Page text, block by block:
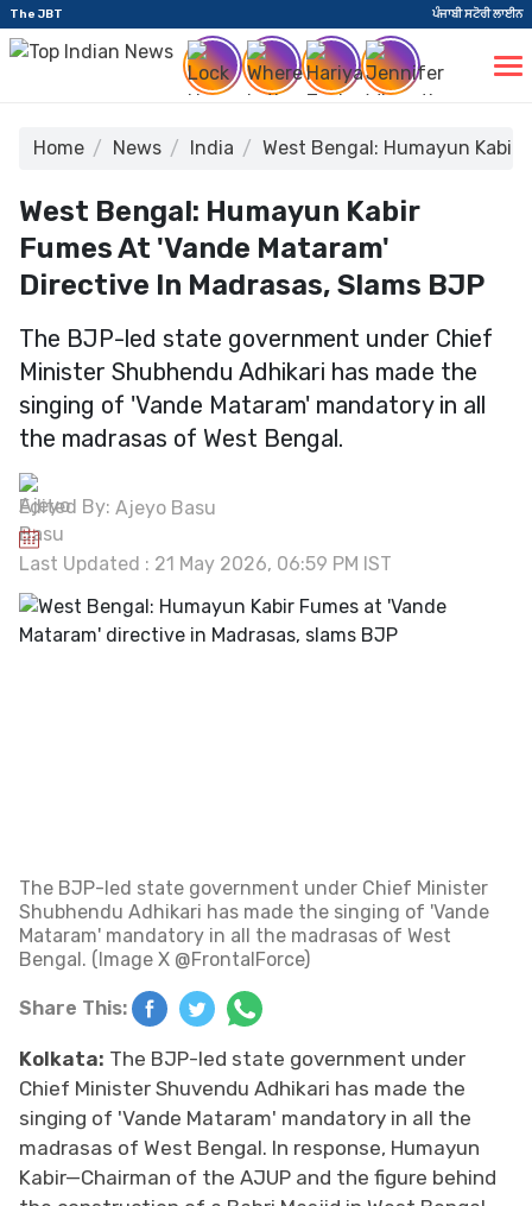
The JBT ਪੰਜਾਬੀ ਸਟੋਰੀ ਲਾਈਨ
Home News India West Bengal: Humayun Kabir
West Bengal: Humayun Kabir
Fumes At 'Vande Mataram'
Directive In Madrasas, Slams BJP
The BJP-led state government under Chief
Minister Shubhendu Adhikari has made the
singing of 'Vande Mataram' mandatory in all
the madrasas of West Bengal.
Edited By: Ajeyo Basu
Last Updated : 21 May 2026, 06:59 PM IST
The BJP-led state government under Chief Minister
Shubhendu Adhikari has made the singing of 'Vande
Mataram' mandatory in all the madrasas of West
Bengal. (Image X @FrontalForce)
Share This:
Kolkata: The BJP-led state government under
Chief Minister Shuvendu Adhikari has made the
singing of 'Vande Mataram' mandatory in all the
madrasas of West Bengal. In response, Humayun
Kabir—Chairman of the AJUP and the figure behind